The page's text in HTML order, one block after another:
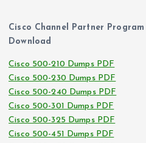
Cisco Channel Partner Program
Download
Cisco 500-210 Dumps PDF
Cisco 500-230 Dumps PDF
Cisco 500-240 Dumps PDF
Cisco 500-301 Dumps PDF
Cisco 500-325 Dumps PDF
Cisco 500-451 Dumps PDF